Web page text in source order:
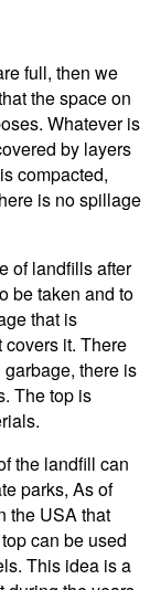
full, then we
the space on
Whatever is
by layers
compacted,
is no spillage
of landfills after
be taken and to
that is
covers it. There
there is
The top is
the landfill can
parks, As of
the USA that
can be used
This idea is a